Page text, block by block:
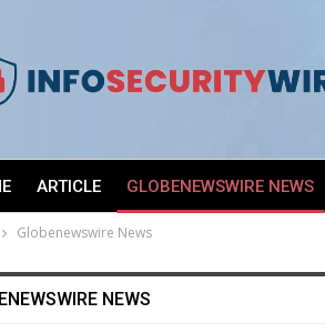
ARTICLE GLOBENEWSWIRE NEWS
Globenewswire News
NEWS